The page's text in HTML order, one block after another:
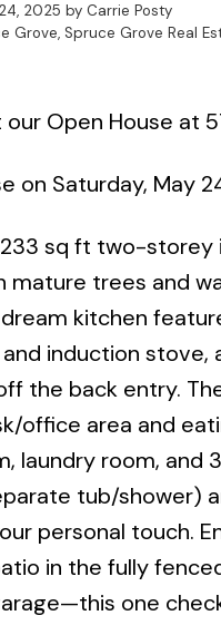
2025 by Carrie Posty
Grove, Spruce Grove Real
Open House at
on Saturday, May
sq ft two-storey
mature trees and
kitchen
induction stove,
the back entry.
office area and
laundry room, and
tub/shower)
personal touch.
in the fully
one